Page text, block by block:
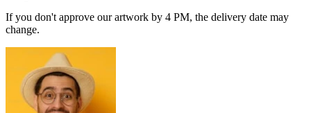
If you don't approve our artwork by 4 PM, the delivery date may
change.